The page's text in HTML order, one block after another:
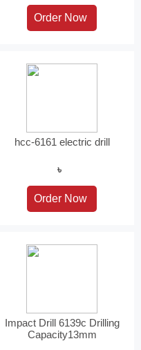
hcc-6161 electric drill
৳
Impact Drill 6139c Drilling
Capacity13mm